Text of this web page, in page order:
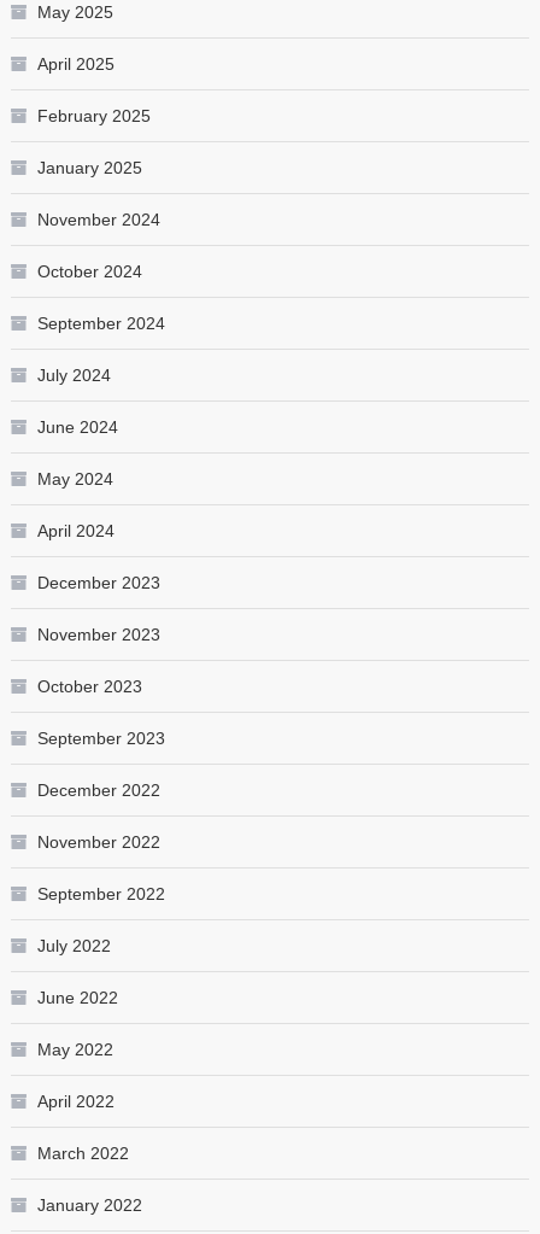
May 2025
April 2025
February 2025
January 2025
November 2024
October 2024
September 2024
July 2024
June 2024
May 2024
April 2024
December 2023
November 2023
October 2023
September 2023
December 2022
November 2022
September 2022
July 2022
June 2022
May 2022
April 2022
March 2022
January 2022